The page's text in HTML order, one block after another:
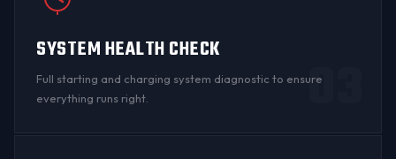
SYSTEM HEALTH CHECK
Full starting and charging system diagnostic to ensure
everything runs right.
03